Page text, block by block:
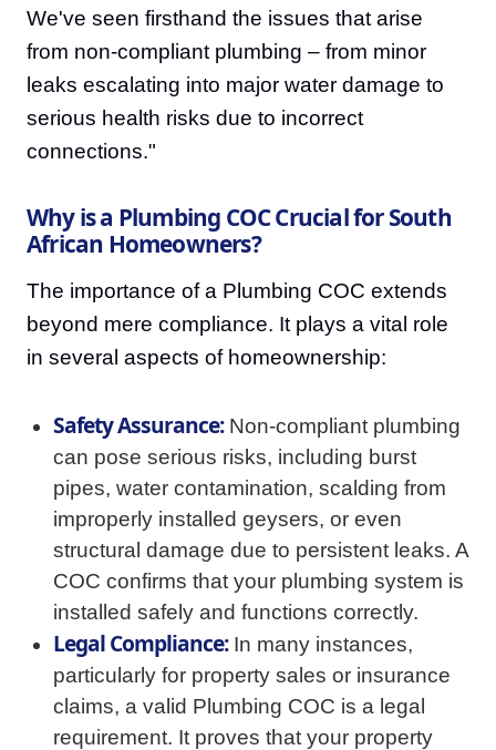
We've seen firsthand the issues that arise
from non-compliant plumbing – from minor
leaks escalating into major water damage to
serious health risks due to incorrect
connections."
Why is a Plumbing COC Crucial for South
African Homeowners?
The importance of a Plumbing COC extends
beyond mere compliance. It plays a vital role
in several aspects of homeownership:
Safety Assurance:Non-compliant plumbing
can pose serious risks, including burst
pipes, water contamination, scalding from
improperly installed geysers, or even
structural damage due to persistent leaks. A
COC confirms that your plumbing system is
installed safely and functions correctly.
Legal Compliance:In many instances,
particularly for property sales or insurance
claims, a valid Plumbing COC is a legal
requirement. It proves that your property